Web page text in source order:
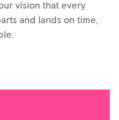
vision that every
and lands on time,